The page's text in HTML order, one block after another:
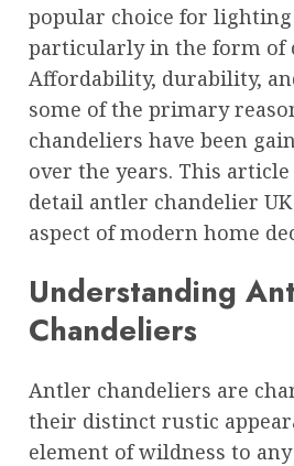
popular choice for
particularly in the form of
Affordability, durability,
some of the primary
chandeliers have been
over the years. This
detail antler chandelier
aspect of modern home
Understanding
Chandeliers
Antler chandeliers are
their distinct rustic
element of wildness to